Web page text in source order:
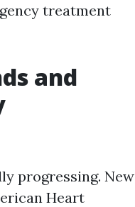
treatment
and
progressing. New
Heart